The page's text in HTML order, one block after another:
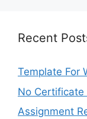
Recent
Template For
No Certificate
Assignment